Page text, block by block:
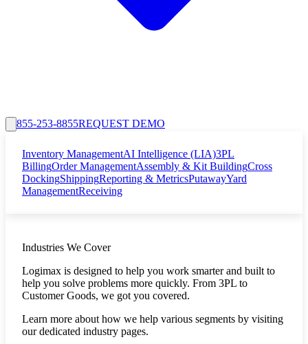
855-253-8855REQUEST DEMO
Inventory ManagementAI Intelligence (LIA)3PL
BillingOrder ManagementAssembly & Kit BuildingCross
DockingShippingReporting & MetricsPutawayYard
ManagementReceiving
Industries We Cover
Logimax is designed to help you work smarter and built to
help you solve problems more quickly. From 3PL to
Customer Goods, we got you covered.
Learn more about how we help various segments by visiting
our dedicated industry pages.